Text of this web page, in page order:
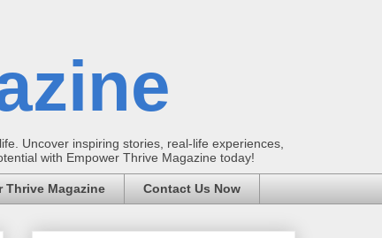
Uncover inspiring stories, real-life experiences,
with Empower Thrive Magazine today!
Thrive Magazine Contact Us Now